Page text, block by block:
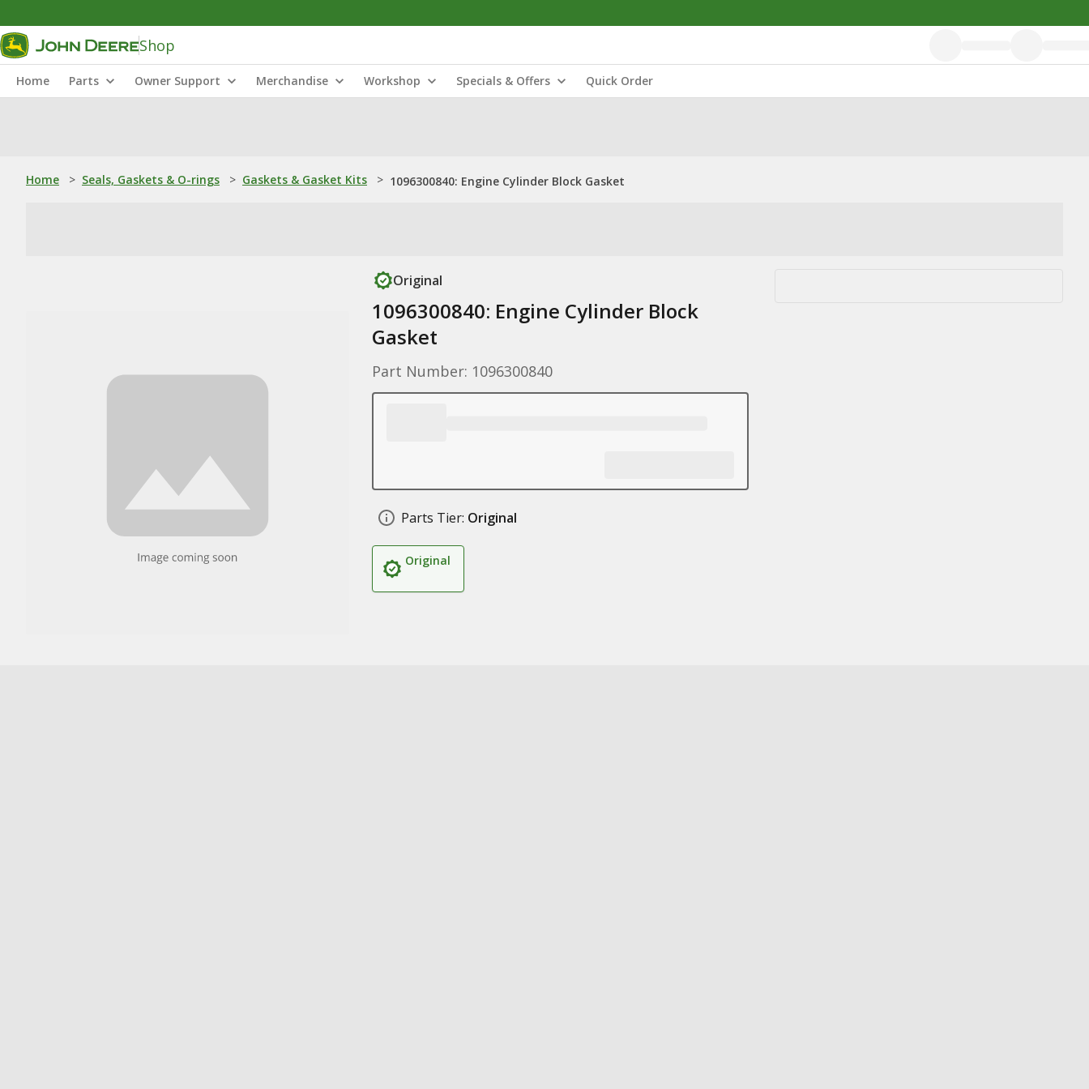
Shop
Home Parts Owner Support Merchandise Workshop Specials & Offers Quick Order
Home > Seals, Gaskets & O-rings > Gaskets & Gasket Kits > 1096300840: Engine Cylinder Block Gasket
Original
1096300840: Engine Cylinder Block
Gasket
Part Number: 1096300840
Parts Tier: Original
Original